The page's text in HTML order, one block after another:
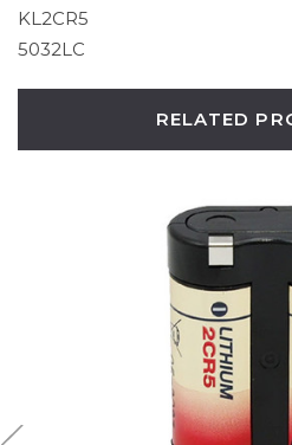
KL2CR5
5032LC
RELATED